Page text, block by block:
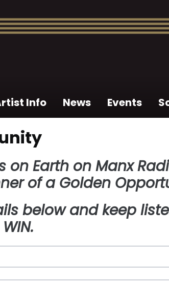
Info News Events
on Earth on Manx
of a Golden
below and keep
WIN.